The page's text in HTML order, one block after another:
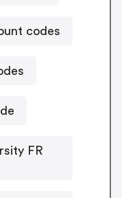
codes
FR